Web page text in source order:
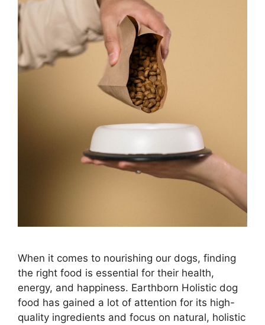
When it comes to nourishing our dogs, finding
the right food is essential for their health,
energy, and happiness. Earthborn Holistic dog
food has gained a lot of attention for its high-
quality ingredients and focus on natural, holistic